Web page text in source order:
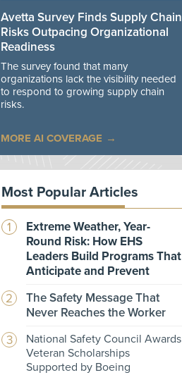
Avetta Survey Finds Supply Chain
Risks Outpacing Organizational
Readiness
The survey found that many
organizations lack the visibility needed
to respond to growing supply chain
risks.
MORE AI COVERAGE
Most Popular Articles
Extreme Weather, Year-
Round Risk: How EHS
Leaders Build Programs That
Anticipate and Prevent
The Safety Message That
Never Reaches the Worker
National Safety Council Awards
Veteran Scholarships
Supported by Boeing